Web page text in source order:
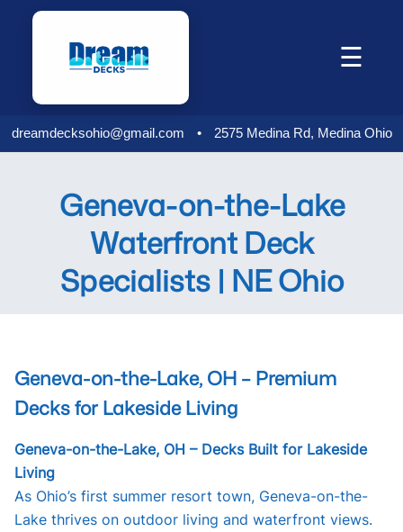
☰
dreamdecksohio@gmail.com • 2575 Medina Rd, Medina Ohio
Geneva-on-the-Lake
Waterfront Deck
Specialists | NE Ohio
Geneva-on-the-Lake, OH – Premium
Decks for Lakeside Living
Geneva-on-the-Lake, OH – Decks Built for Lakeside
Living
As Ohio’s first summer resort town, Geneva-on-the-
Lake thrives on outdoor living and waterfront views.